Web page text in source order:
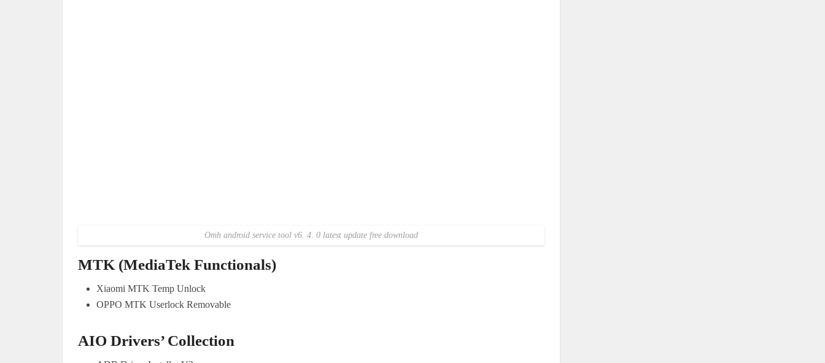
Omh android service tool v6. 4. 0 latest update free download
MTK (MediaTek Functionals)
Xiaomi MTK Temp Unlock
OPPO MTK Userlock Removable
AIO Drivers’ Collection